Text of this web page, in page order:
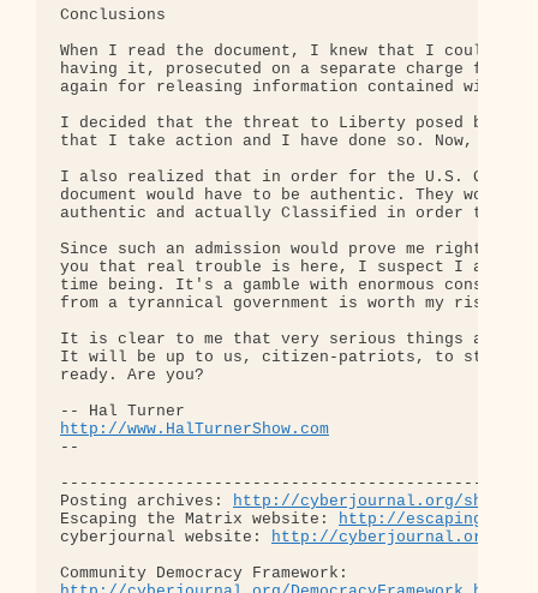
http://www.HalTurnerShow.com
--
Posting archives: http://cyberjournal.org/
Escaping the Matrix website: http://
cyberjournal website: http://cyberjournal.org